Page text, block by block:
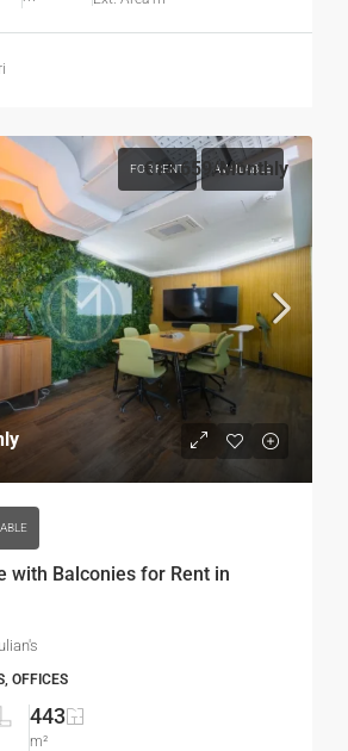
FOR RENT AVAILABLE
with Balconies for Rent in
€13,659/Monthly
OFFICES
443
m²